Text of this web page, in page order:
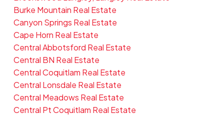
Burke Mountain Real Estate
Canyon Springs Real Estate
Cape Horn Real Estate
Central Abbotsford Real Estate
Central BN Real Estate
Central Coquitlam Real Estate
Central Lonsdale Real Estate
Central Meadows Real Estate
Central Pt Coquitlam Real Estate